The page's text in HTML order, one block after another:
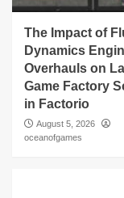
The Impact of
Dynamics
Overhauls on
Game Factory
in Factorio
August 5, 2026
oceanofgames